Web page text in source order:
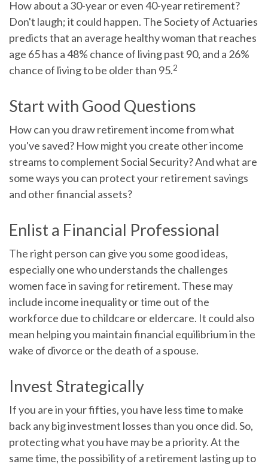
How about a 30-year or even 40-year retirement?
Don't laugh; it could happen. The Society of Actuaries
predicts that an average healthy woman that reaches
age 65 has a 48% chance of living past 90, and a 26%
chance of living to be older than 95.2
Start with Good Questions
How can you draw retirement income from what
you've saved? How might you create other income
streams to complement Social Security? And what are
some ways you can protect your retirement savings
and other financial assets?
Enlist a Financial Professional
The right person can give you some good ideas,
especially one who understands the challenges
women face in saving for retirement. These may
include income inequality or time out of the
workforce due to childcare or eldercare. It could also
mean helping you maintain financial equilibrium in the
wake of divorce or the death of a spouse.
Invest Strategically
If you are in your fifties, you have less time to make
back any big investment losses than you once did. So,
protecting what you have may be a priority. At the
same time, the possibility of a retirement lasting up to